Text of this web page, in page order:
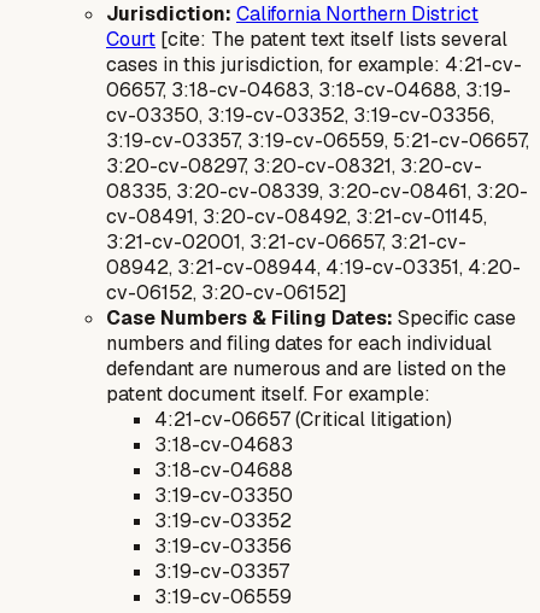
Jurisdiction: California Northern District
Court [cite: The patent text itself lists several
cases in this jurisdiction, for example: 4:21-cv-
06657, 3:18-cv-04683, 3:18-cv-04688, 3:19-
cv-03350, 3:19-cv-03352, 3:19-cv-03356,
3:19-cv-03357, 3:19-cv-06559, 5:21-cv-06657,
3:20-cv-08297, 3:20-cv-08321, 3:20-cv-
08335, 3:20-cv-08339, 3:20-cv-08461, 3:20-
cv-08491, 3:20-cv-08492, 3:21-cv-01145,
3:21-cv-02001, 3:21-cv-06657, 3:21-cv-
08942, 3:21-cv-08944, 4:19-cv-03351, 4:20-
cv-06152, 3:20-cv-06152]
Case Numbers & Filing Dates: Specific case
numbers and filing dates for each individual
defendant are numerous and are listed on the
patent document itself. For example:
4:21-cv-06657 (Critical litigation)
3:18-cv-04683
3:18-cv-04688
3:19-cv-03350
3:19-cv-03352
3:19-cv-03356
3:19-cv-03357
3:19-cv-06559